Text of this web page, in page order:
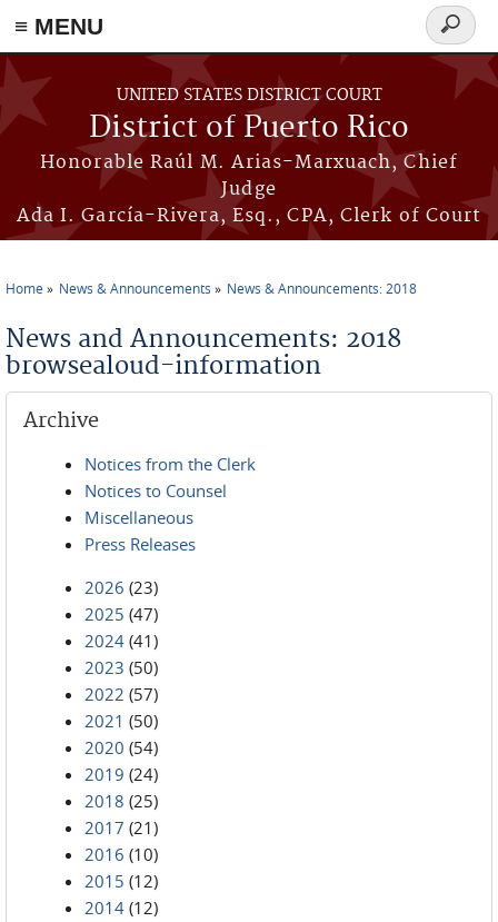
≡ MENU
Skip to main content
UNITED STATES DISTRICT COURT
District of Puerto Rico
Honorable Raúl M. Arias-Marxuach, Chief
Judge
Ada I. García-Rivera, Esq., CPA, Clerk of Court
Search
form
Home News & Announcements News & Announcements: 2018
News and Announcements: 2018
browsealoud-information
Archive
Notices from the Clerk
Notices to Counsel
Miscellaneous
Press Releases
2026 (23)
2025 (47)
2024 (41)
2023 (50)
2022 (57)
2021 (50)
2020 (54)
2019 (24)
2018 (25)
2017 (21)
2016 (10)
2015 (12)
2014 (12)